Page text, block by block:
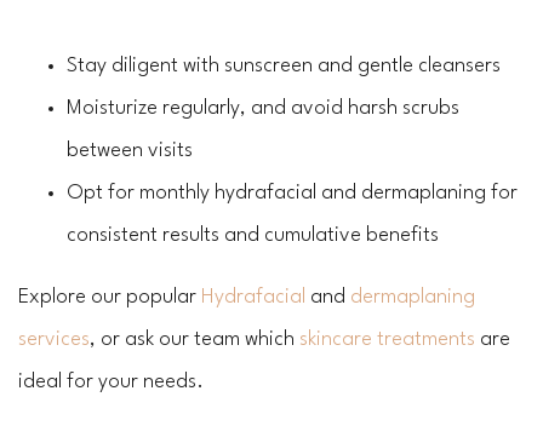
Stay diligent with sunscreen and gentle cleansers
Moisturize regularly, and avoid harsh scrubs
between visits
Opt for monthly hydrafacial and dermaplaning for
consistent results and cumulative benefits
Explore our popular Hydrafacial and dermaplaning
services, or ask our team which skincare treatments are
ideal for your needs.